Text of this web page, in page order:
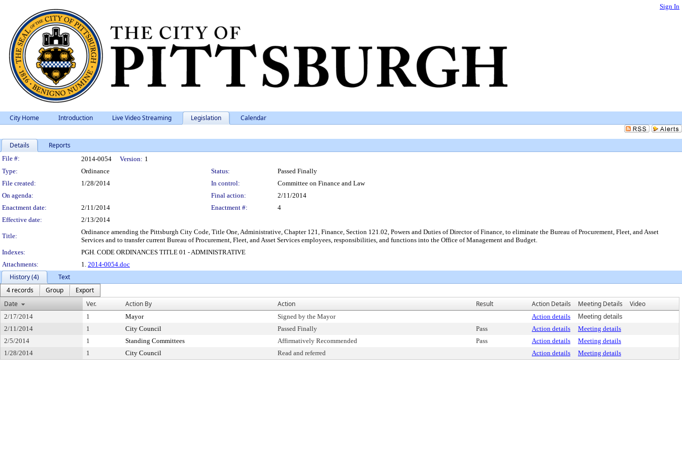
Sign In
City Home Introduction Live Video Streaming Legislation Calendar
Details Reports
Legislation Details
File #: 2014-0054 Version: 1
Type:
Ordinance Status:
Passed Finally
File created:
1/28/2014 In control:
Committee on Finance and Law
On agenda:
Final action:
2/11/2014
Enactment date:
2/11/2014 Enactment #:
4
Effective date:
2/13/2014
Title:
Ordinance amending the Pittsburgh City Code, Title One, Administrative, Chapter 121, Finance, Section 121.02, Powers and Duties of Director of Finance, to eliminate the Bureau of Procurement, Fleet, and Asset
Services and to transfer current Bureau of Procurement, Fleet, and Asset Services employees, responsibilities, and functions into the Office of Management and Budget.
Indexes:
PGH. CODE ORDINANCES TITLE 01 - ADMINISTRATIVE
Attachments:
1. 2014-0054.doc
History (4)
Text
4 records
Group
Export
Date
Ver. Action By Action Result Action Details Meeting Details Video
2/17/2014 1 Mayor Signed by the Mayor Action details
Meeting details
2/11/2014
1 City Council Passed Finally Pass Action details
Meeting details
2/5/2014
1 Standing Committees Affirmatively Recommended Pass Action details
Meeting details
1/28/2014
1 City Council Read and referred Action details Meeting details